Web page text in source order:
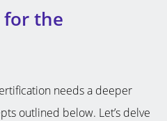
for the
needs a deeper
outlined below. Let’s delve